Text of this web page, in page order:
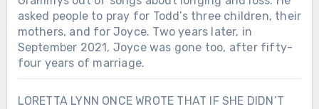
asked people to pray for Todd’s three children, their
mothers, and for Joyce. Two years later, in
September 2021, Joyce was gone too, after fifty-
four years of marriage.
LORETTA LYNN ONCE WROTE THAT IF SHE DIDN’T